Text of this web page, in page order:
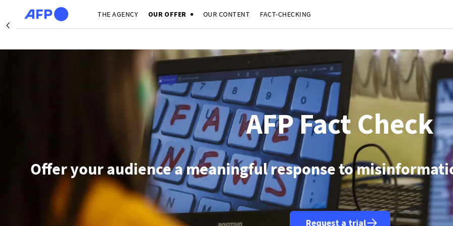
Skip to main content
THE AGENCY OUR OFFER OUR CONTENT FACT-CHECKING
Islamabad (AFP)| 06/08/2026 - 08:49:02| Pakistan PM and army chief to visit Saudi Arabia August 6-8:
| Nintendo says net profit jumped more than 50% in first quarter
| 06/08/2026 - 08:00:26| Russia downed 605 Ukrainian drones overnight: defence
Jerusalem (AFP)
| 06/08/2026 - 05:39:48 | Israeli military says two soldiers killed in southern Lebanon
Bangkok (AFP)| 06/08/2026 - 05:12:34
| Myanmar leader arrives in Thailand on official visit: entourage
Santiago (AFP)
| 06/08/2026 - 04:19:21
| Chile's Kast announces legislative reforms targeting organized
Guatemala City (AFP)
| 05/08/2026 - 21:48:37 | Guatemalan volcano experts declare end of massive
AFP Fact Check
Offer your audience a meaningful response to
Request a trial